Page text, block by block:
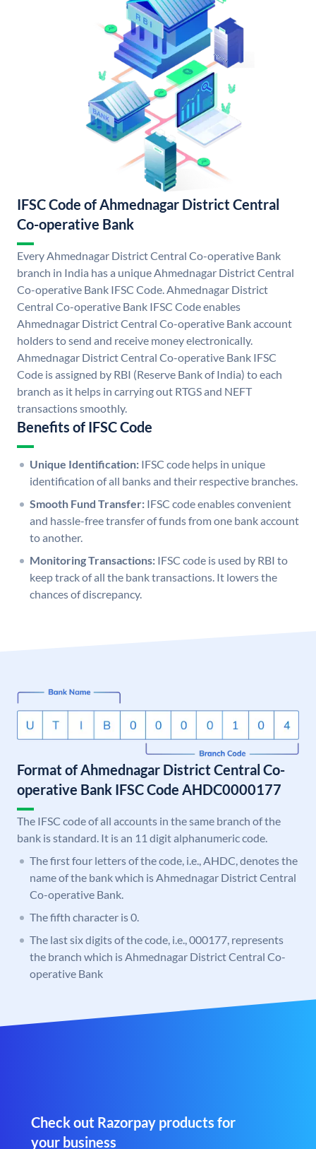
IFSC Code of Ahmednagar District Central
Co-operative Bank
Every Ahmednagar District Central Co-operative Bank
branch in India has a unique Ahmednagar District Central
Co-operative Bank IFSC Code. Ahmednagar District
Central Co-operative Bank IFSC Code enables
Ahmednagar District Central Co-operative Bank account
holders to send and receive money electronically.
Ahmednagar District Central Co-operative Bank IFSC
Code is assigned by RBI (Reserve Bank of India) to each
branch as it helps in carrying out RTGS and NEFT
transactions smoothly.
Benefits of IFSC Code
Unique Identification: IFSC code helps in unique
identification of all banks and their respective branches.
Smooth Fund Transfer: IFSC code enables convenient
and hassle-free transfer of funds from one bank account
to another.
Monitoring Transactions: IFSC code is used by RBI to
keep track of all the bank transactions. It lowers the
chances of discrepancy.
Format of Ahmednagar District Central Co-
operative Bank IFSC Code AHDC0000177
The IFSC code of all accounts in the same branch of the
bank is standard. It is an 11 digit alphanumeric code.
The first four letters of the code, i.e., AHDC, denotes the
name of the bank which is Ahmednagar District Central
Co-operative Bank.
The fifth character is 0.
The last six digits of the code, i.e., 000177, represents
the branch which is Ahmednagar District Central Co-
operative Bank
Check out Razorpay products for
your business